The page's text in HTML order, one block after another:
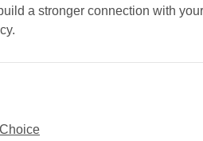
a stronger connection with